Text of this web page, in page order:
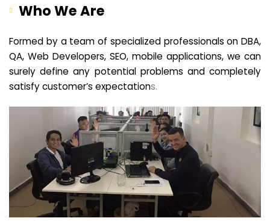
Who We Are
Formed by a team of specialized professionals on DBA,
QA, Web Developers, SEO, mobile applications, we can
surely define any potential problems and completely
satisfy customer’s expectations.